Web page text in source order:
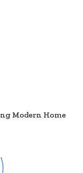
Modern Home